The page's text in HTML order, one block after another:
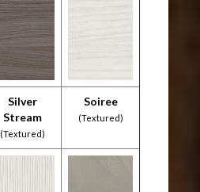
Silver
Stream
(Textured)
Soiree
(Textured)